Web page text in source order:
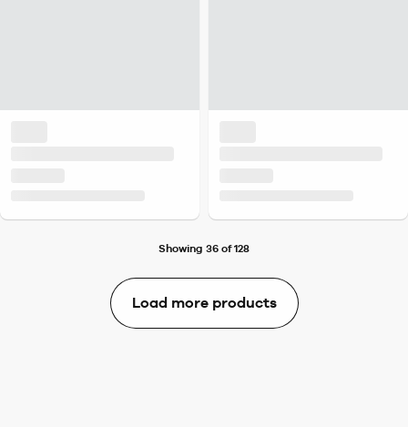
Showing 36 of 128
Load more products